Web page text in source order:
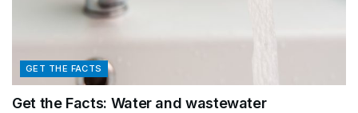
GET THE FACTS
Get the Facts: Water and wastewater